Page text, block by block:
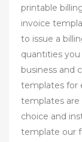
printable
invoice
to issue a
quantities
business and
templates for
templates
choice and
template our